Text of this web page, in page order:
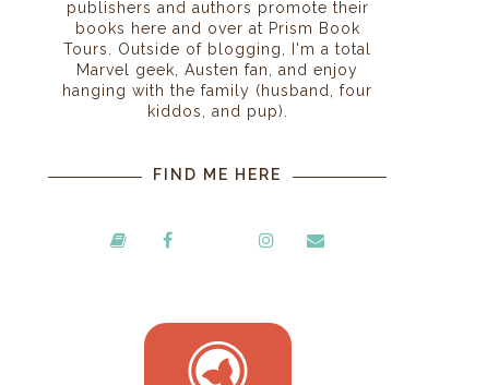
publishers and authors promote their
books here and over at Prism Book
Tours. Outside of blogging, I'm a total
Marvel geek, Austen fan, and enjoy
hanging with the family (husband, four
kiddos, and pup).
FIND ME HERE